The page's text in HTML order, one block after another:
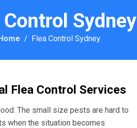
Control Sydney
Flea Control Sydney
Flea Control Services
The small size pests are hard to
when the situation becomes